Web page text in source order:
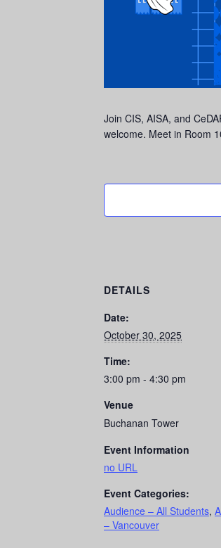
Join CIS, AISA, and
welcome. Meet in Room
DETAILS
Date:
October 30, 2025
Time:
3:00 pm - 4:30 pm
Venue
Buchanan Tower
Event Information
no URL
Event Categories:
Audience – All Students,
– Vancouver